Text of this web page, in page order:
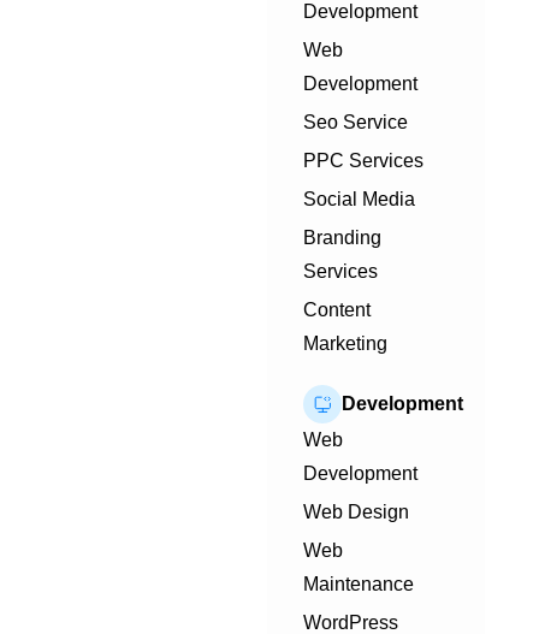
Development
Web
Development
Seo Service
PPC Services
Social Media
Branding
Services
Content
Marketing
Development
Web
Development
Web Design
Web
Maintenance
WordPress